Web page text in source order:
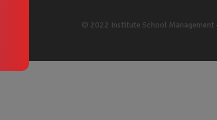
© 2022 Institute School Management